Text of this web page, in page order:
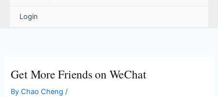
Login
Get More Friends on WeChat
ByChao Cheng/